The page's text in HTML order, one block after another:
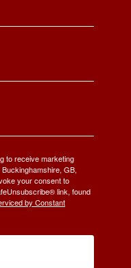
to receive marketing
GB,
your consent to
link, found
by Constant